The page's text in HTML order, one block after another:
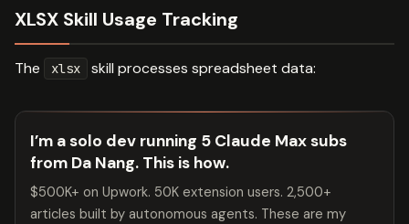
XLSX Skill Usage Tracking
The xlsx skill processes spreadsheet data:
I’m a solo dev running 5 Claude Max subs
from Da Nang. This is how.
$500K+ on Upwork. 50K extension users. 2,500+
articles built by autonomous agents. These are my